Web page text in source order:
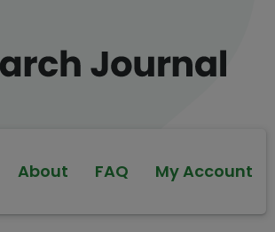
About FAQ My Account